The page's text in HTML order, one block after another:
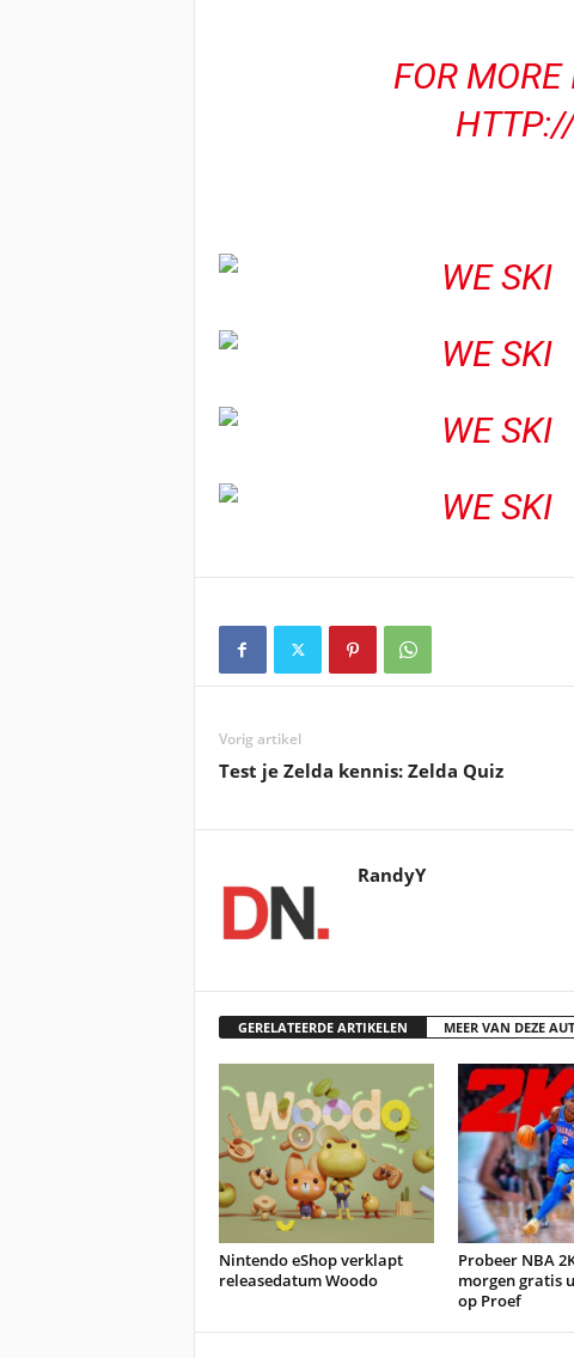
FOR
Vorig artikel
Test je Zelda kennis: Zelda Quiz
RandyY
GERELATEERDE ARTIKELEN MEER VAN DEZE
Nintendo eShop verklapt
releasedatum Woodo
Probeer NBA
morgen gratis
op Proef